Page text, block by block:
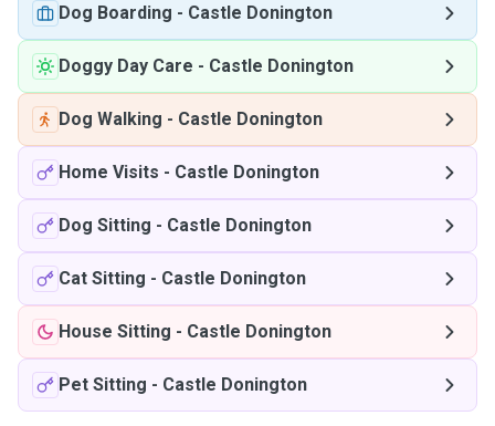
Dog Boarding - Castle Donington
Doggy Day Care - Castle Donington
Dog Walking - Castle Donington
Home Visits - Castle Donington
Dog Sitting - Castle Donington
Cat Sitting - Castle Donington
House Sitting - Castle Donington
Pet Sitting - Castle Donington